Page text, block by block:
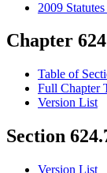
2009
Chapter 624
Table of
Full Chapter
Version List
Section
Version List